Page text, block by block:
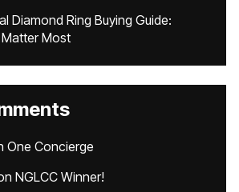
Diamond Ring Buying Guide:
Most
One Concierge
NGLCC Winner!